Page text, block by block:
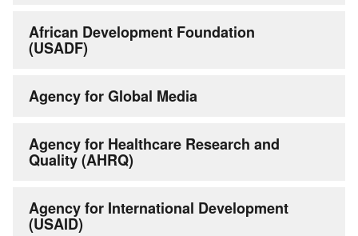
African Development Foundation
(USADF)
Agency for Global Media
Agency for Healthcare Research and
Quality (AHRQ)
Agency for International Development
(USAID)